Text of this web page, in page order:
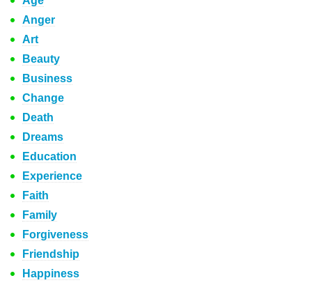
Anger
Art
Beauty
Business
Change
Death
Dreams
Education
Experience
Faith
Family
Forgiveness
Friendship
Happiness